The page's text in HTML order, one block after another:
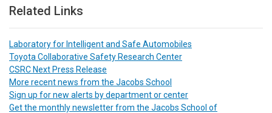
Related Links
Laboratory for Intelligent and Safe Automobiles
Toyota Collaborative Safety Research Center
CSRC Next Press Release
More recent news from the Jacobs School
Sign up for new alerts by department or center
Get the monthly newsletter from the Jacobs School of